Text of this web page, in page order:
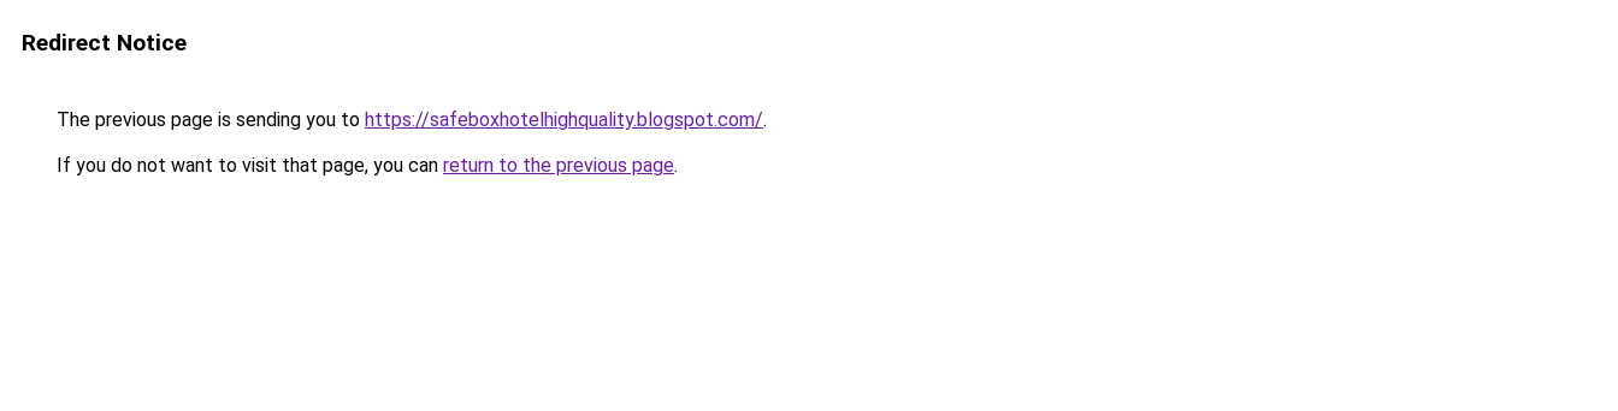
Redirect Notice
The previous page is sending you to https://safeboxhotelhighquality.blogspot.com/.
If you do not want to visit that page, you can return to the previous page.